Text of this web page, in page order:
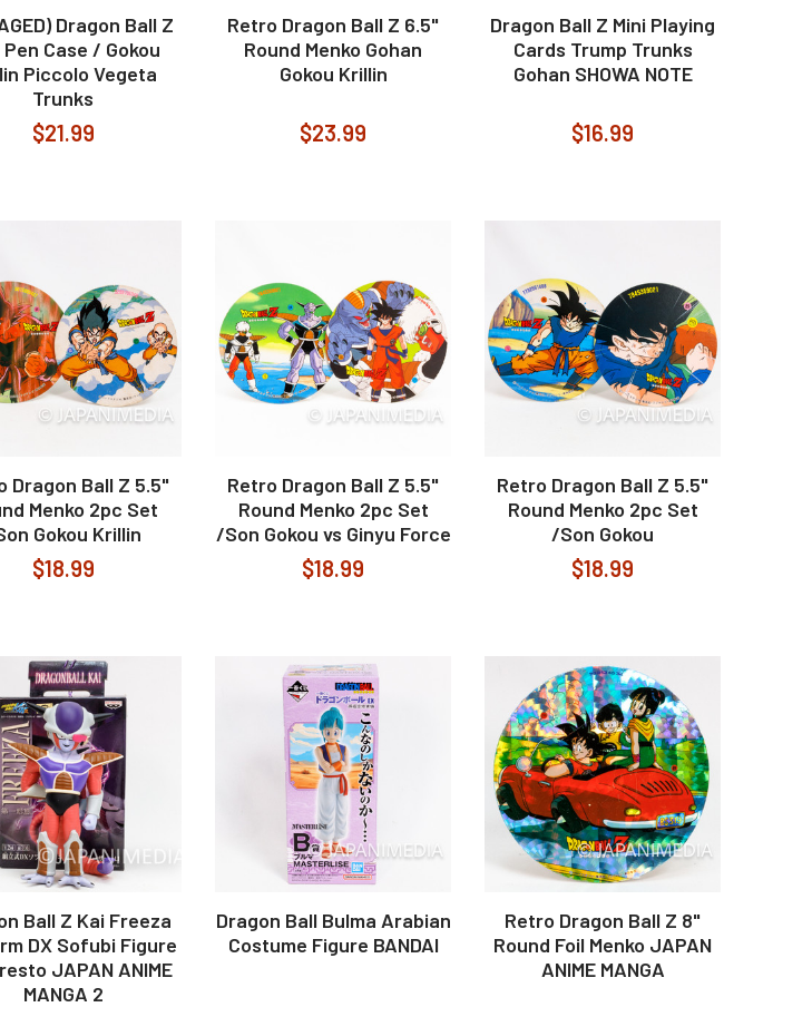
Dragon Ball Z
Pen Case / Gokou
Piccolo Vegeta
Trunks
$21.99
Retro Dragon Ball Z 6.5"
Round Menko Gohan
Gokou Krillin
$23.99
Dragon Ball Z Mini Playing
Cards Trump Trunks
Gohan SHOWA NOTE
$16.99
Dragon Ball Z 5.5"
Menko 2pc Set
Gokou Krillin
$18.99
Retro Dragon Ball Z 5.5"
Round Menko 2pc Set
/Son Gokou vs Ginyu Force
$18.99
Retro Dragon Ball Z 5.5"
Round Menko 2pc Set
/Son Gokou
$18.99
Ball Z Kai Freeza
DX Sofubi Figure
JAPAN ANIME
MANGA 2
Dragon Ball Bulma Arabian
Costume Figure BANDAI
Retro Dragon Ball Z 8"
Round Foil Menko JAPAN
ANIME MANGA